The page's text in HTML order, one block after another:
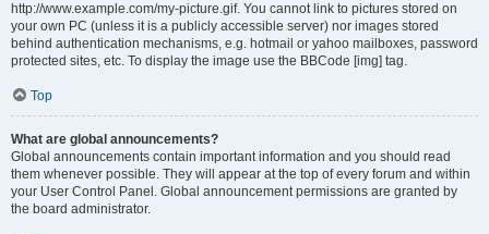
http://www.example.com/my-picture.gif. You cannot link to pictures stored on
your own PC (unless it is a publicly accessible server) nor images stored
behind authentication mechanisms, e.g. hotmail or yahoo mailboxes, password
protected sites, etc. To display the image use the BBCode [img] tag.
Top
What are global announcements?
Global announcements contain important information and you should read
them whenever possible. They will appear at the top of every forum and within
your User Control Panel. Global announcement permissions are granted by
the board administrator.